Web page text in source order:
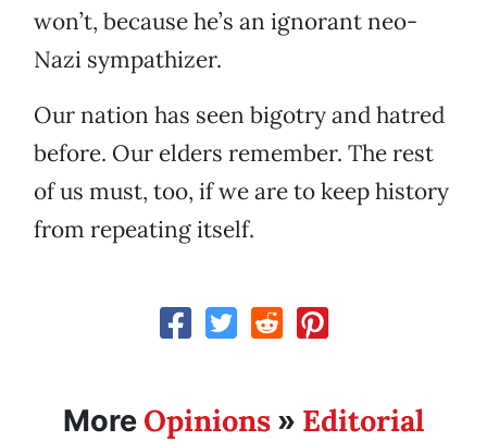
won’t, because he’s an ignorant neo-
Nazi sympathizer.
Our nation has seen bigotry and hatred
before. Our elders remember. The rest
of us must, too, if we are to keep history
from repeating itself.
More Opinions » Editorial